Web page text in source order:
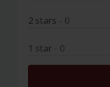
2 stars - 0
1 star - 0